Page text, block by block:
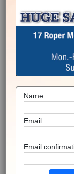
Name
Email
Email